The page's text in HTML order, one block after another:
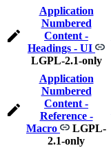
Application
Numbered
Content -
Headings - UI
LGPL-2.1-only
Application
Numbered
Content -
Reference -
Macro
LGPL-
2.1-only